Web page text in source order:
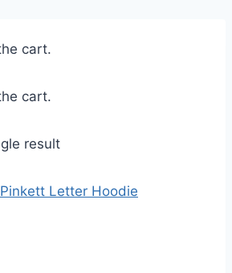
cart.
cart.
result
Letter Hoodie